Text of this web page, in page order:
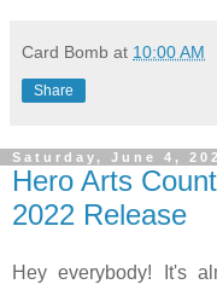
Card Bomb at 10:00 AM
Share
Saturday, June 4,
Hero Arts
2022 Release
Hey everybody! It's